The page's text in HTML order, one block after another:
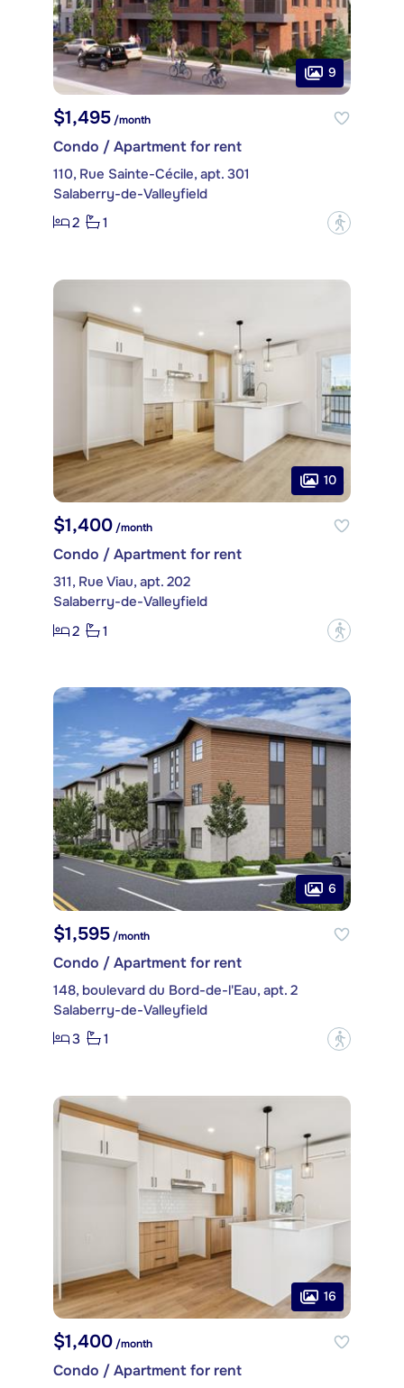
9
$1,495 /month
Condo / Apartment for rent
110, Rue Sainte-Cécile, apt. 301
Salaberry-de-Valleyfield
2
1 ?
10
$1,400/month
Condo / Apartment for rent
311, Rue Viau, apt. 202
Salaberry-de-Valleyfield
2
1 ?
6
$1,595 /month
Condo / Apartment for rent
148, boulevard du Bord-de-l'Eau, apt. 2
Salaberry-de-Valleyfield
3
1 ?
16
$1,400/month
Condo / Apartment for rent